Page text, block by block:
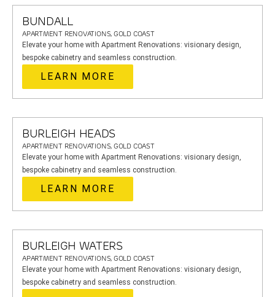
BUNDALL
APARTMENT RENOVATIONS, GOLD COAST
Elevate your home with Apartment Renovations: visionary design,
bespoke cabinetry and seamless construction.
LEARN MORE
BURLEIGH HEADS
APARTMENT RENOVATIONS, GOLD COAST
Elevate your home with Apartment Renovations: visionary design,
bespoke cabinetry and seamless construction.
LEARN MORE
BURLEIGH WATERS
APARTMENT RENOVATIONS, GOLD COAST
Elevate your home with Apartment Renovations: visionary design,
bespoke cabinetry and seamless construction.